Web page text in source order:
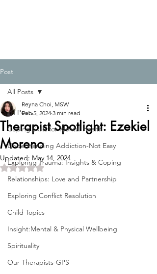
Post
All Posts
Coping Skills for Mental Health
Understanding Addiction-Not Easy
Exploring Trauma: Insights & Coping
Relationships: Love and Partnership
Exploring Conflict Resolution
Child Topics
Insight:Mental & Physical Wellbeing
Spirituality
Our Therapists-GPS
All Posts
Therapist Spotlight: Ezekiel
Moreno
Reyna Choi, MSW
Feb 5, 2024 3 min read
Updated: May 14, 2024
Rated NaN out of 5 stars.